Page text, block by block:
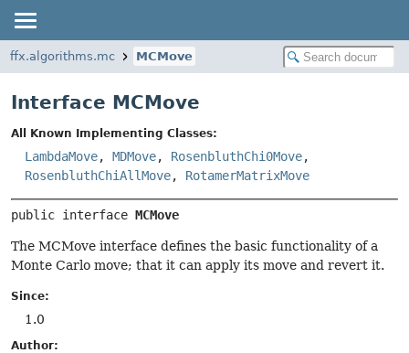
ffx.algorithms.mc MCMove
Interface MCMove
All Known Implementing Classes:
LambdaMove, MDMove, RosenbluthChi0Move,
RosenbluthChiAllMove, RotamerMatrixMove
public interface MCMove
The MCMove interface defines the basic functionality of a
Monte Carlo move; that it can apply its move and revert it.
Since:
1.0
Author: